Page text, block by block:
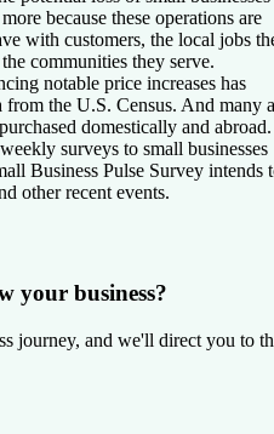
because these operations are
with customers, the local jobs
communities they serve.
notable price increases has
the U.S. Census. And many
domestically and abroad.
surveys to small businesses
Business Pulse Survey intends
other recent events.
your business?
journey, and we'll direct you to